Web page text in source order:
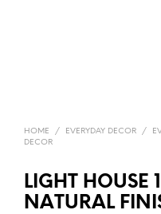
HOME / EVERYDAY DECOR /
DECOR
LIGHT HOUSE
NATURAL